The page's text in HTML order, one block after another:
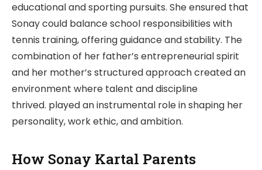
educational and sporting pursuits. She ensured that
Sonay could balance school responsibilities with
tennis training, offering guidance and stability. The
combination of her father’s entrepreneurial spirit
and her mother’s structured approach created an
environment where talent and discipline
thrived. played an instrumental role in shaping her
personality, work ethic, and ambition.
How Sonay Kartal Parents